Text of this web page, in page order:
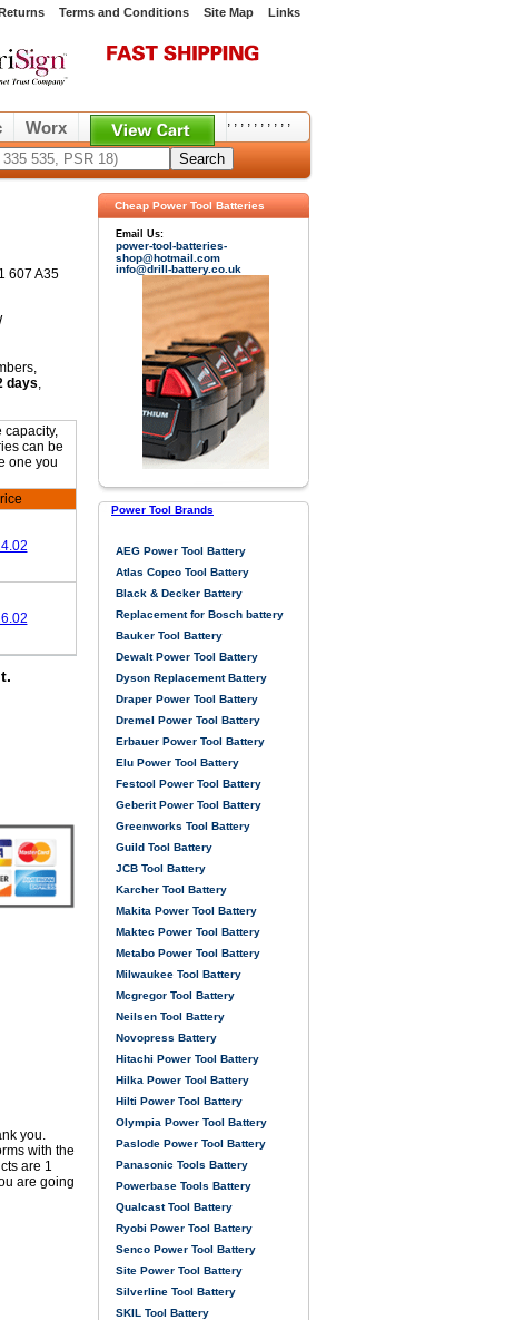
Terms and Conditions Site Map Links
, , , , , , , , ,
Worx ,
607 A35
days,
capacity,
can be
one you
you.
with the
are 1
are going
Cheap Power Tool Batteries
Email Us:
power-tool-batteries-
shop@hotmail.com
info@drill-battery.co.uk
Power Tool Brands
AEG Power Tool Battery
Atlas Copco Tool Battery
Black & Decker Battery
Replacement for Bosch battery
Bauker Tool Battery
Dewalt Power Tool Battery
Dyson Replacement Battery
Draper Power Tool Battery
Dremel Power Tool Battery
Erbauer Power Tool Battery
Elu Power Tool Battery
Festool Power Tool Battery
Geberit Power Tool Battery
Greenworks Tool Battery
Guild Tool Battery
JCB Tool Battery
Karcher Tool Battery
Makita Power Tool Battery
Maktec Power Tool Battery
Metabo Power Tool Battery
Milwaukee Tool Battery
Mcgregor Tool Battery
Neilsen Tool Battery
Novopress Battery
Hitachi Power Tool Battery
Hilka Power Tool Battery
Hilti Power Tool Battery
Olympia Power Tool Battery
Paslode Power Tool Battery
Panasonic Tools Battery
Powerbase Tools Battery
Qualcast Tool Battery
Ryobi Power Tool Battery
Senco Power Tool Battery
Site Power Tool Battery
Silverline Tool Battery
SKIL Tool Battery